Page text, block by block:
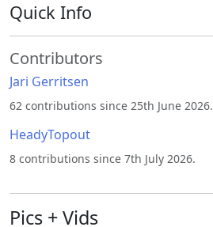
Quick Info
Contributors
Jari Gerritsen
62 contributions since 25th June 2026.
HeadyTopout
8 contributions since 7th July 2026.
Pics + Vids